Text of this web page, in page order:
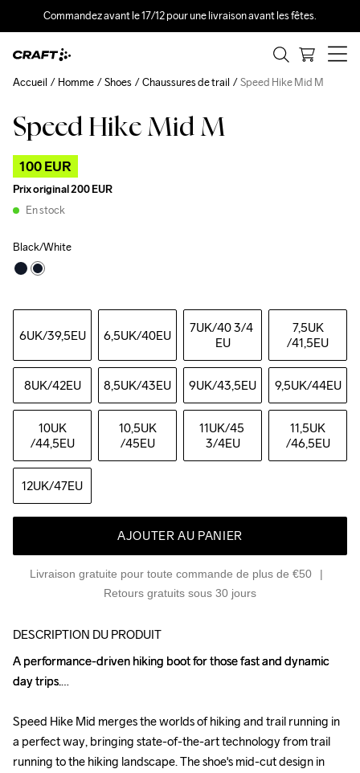
Commandez avant le 17/12 pour une livraison avant les fêtes.
Speed Hike Mid M
100 EUR
Prix original200 EUR
En stock
Black/White
6UK/39,5EU 6,5UK/40EU 7UK/40 3/4
EU
7,5UK
/41,5EU
8UK/42EU 8,5UK/43EU 9UK/43,5EU 9,5UK/44EU
10UK
/44,5EU
10,5UK
/45EU
11UK/45
3/4EU
11,5UK
/46,5EU
12UK/47EU
AJOUTER AU PANIER
Livraison gratuite pour toute commande de plus de €50
Retours gratuits sous 30 jours
Accueil Homme Shoes Chaussures de trail Speed Hike Mid M
Outlet
DESCRIPTION DU PRODUIT
A performance-driven hiking boot for those fast and dynamic
day trips.
Speed Hike Mid merges the worlds of hiking and trail running in
a perfect way, bringing state-of-the-art technology from trail
running to the hiking landscape. The shoe's mid-cut design in
A performance-driven hiking boot for those fast and dynamic
day trips.
Speed Hike Mid merges the worlds of hiking and trail running in
a perfect way, bringing state-of-the-art technology from trail
running to the hiking landscape. The shoe's mid-cut design in